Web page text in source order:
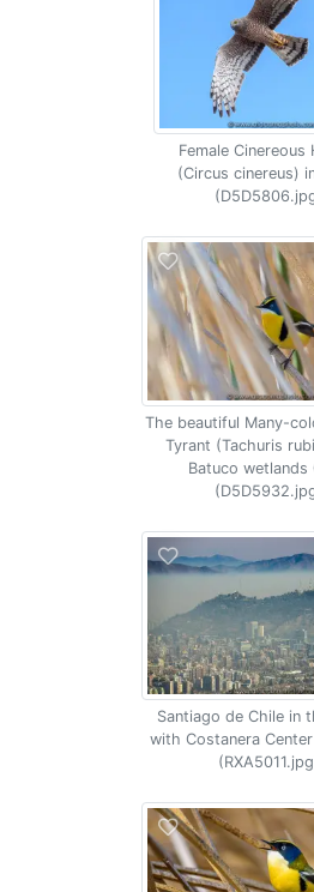
Female Cinereous
(Circus cinereus)
The beautiful Many-
Tyrant (Tachuris
Batuco wetlands
Santiago de Chile in
with Costanera